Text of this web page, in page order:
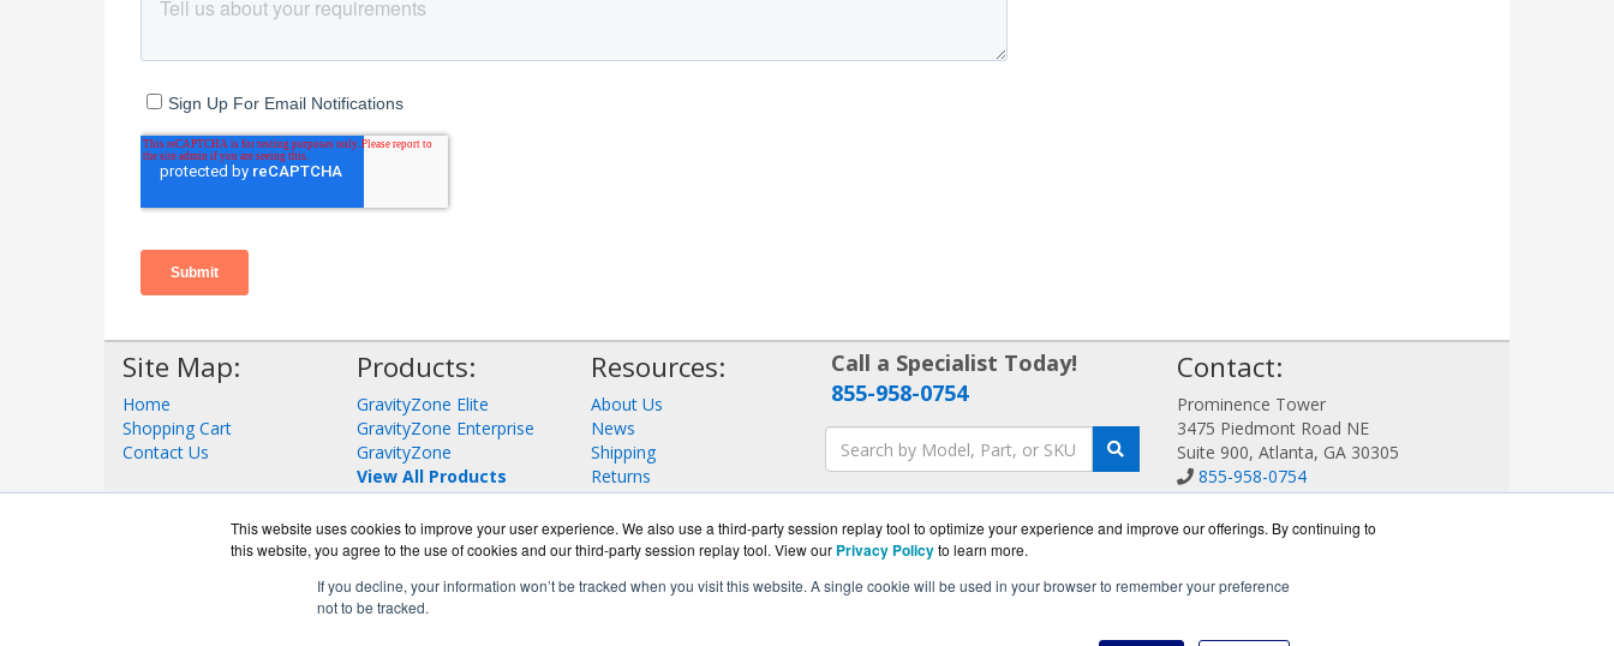
This website uses cookies to improve your user experience. We also use a third-party session replay tool to optimize your experience and improve our offerings. By continuing to
this website, you agree to the use of cookies and our third-party session replay tool. View our Privacy Policyto learn more.
If you decline, your information won’t be tracked when you visit this website. A single cookie will be used in your browser to remember your preference
not to be tracked.
Site Map:
Home
Shopping Cart
Contact Us
Products:
GravityZone Elite
GravityZone Enterprise
GravityZone
View All Products
Resources:
About Us
News
Shipping
Returns
Consulting
Call a Specialist Today!
855-958-0754
Contact:
Prominence Tower
3475 Piedmont Road NE
Suite 900, Atlanta, GA 30305
855-958-0754
Sales@AVDetection.com
Get a Quote!